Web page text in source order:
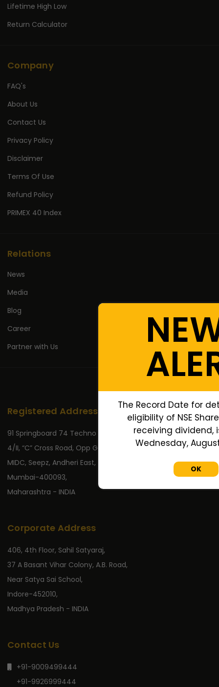
Lifetime High Low
Return Calculator
Company
FAQ's
About Us
Contact Us
Privacy Policy
Disclaimer
Terms Of Use
Refund Policy
PRIMEX 40 Index
Relations
News
Media
Blog
Career
Partner with Us
Registered Address
91 Springboard 74 Techno Park,
4/II, “C” Cross Road, Opp Gate No 2,
MIDC, Seepz, Andheri East,
Mumbai-400093,
Maharashtra - INDIA
Corporate Address
406, 4th Floor, Sahil Satyaraj,
37 A Basant Vihar Colony, A.B. Road,
Near Satya Sai School,
Indore-452010,
Madhya Pradesh - INDIA
Contact Us
+91-9009499444
+91-9926999444
The Record Date for
eligibility of NSE
receiving dividend,
Wednesday, August
OK